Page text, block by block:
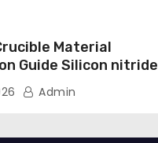
Material
Guide Silicon nitride
Admin